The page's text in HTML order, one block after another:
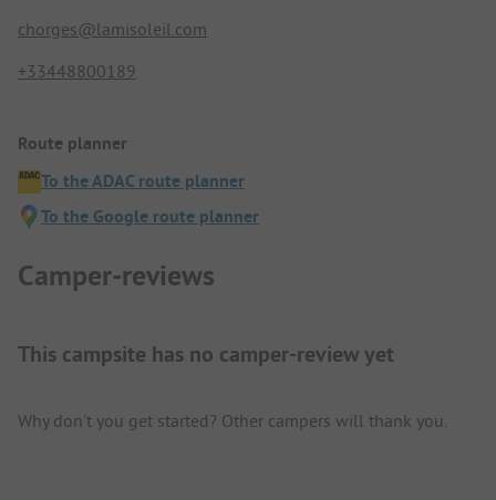
chorges@lamisoleil.com
+33448800189
Route planner
To the ADAC route planner
To the Google route planner
Camper-reviews
This campsite has no camper-review yet
Why don't you get started? Other campers will thank you.